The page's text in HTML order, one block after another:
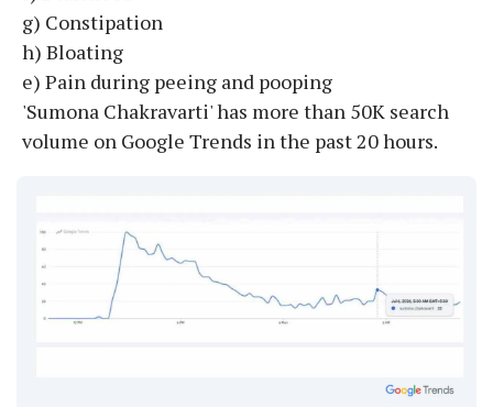
g) Constipation
h) Bloating
e) Pain during peeing and pooping
'Sumona Chakravarti' has more than 50K search
volume on Google Trends in the past 20 hours.